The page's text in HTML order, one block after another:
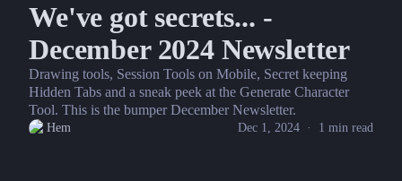
We've got secrets... -
December 2024 Newsletter
Drawing tools, Session Tools on Mobile, Secret keeping
Hidden Tabs and a sneak peek at the Generate Character
Tool. This is the bumper December Newsletter.
Hem Dec 1, 2024 · 1 min read